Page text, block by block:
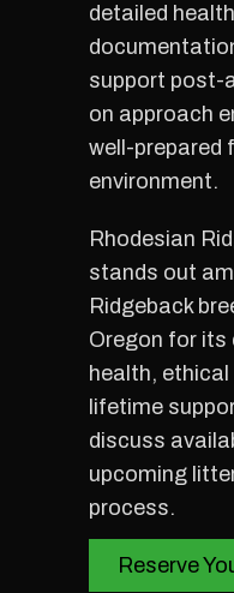
detailed
support post-
on approach
well-prepared
environment.
Rhodesian
stands out
Ridgeback
Oregon for
health,
lifetime
discuss
upcoming
process.
Reserve